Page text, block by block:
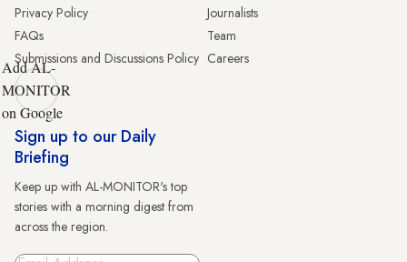
Privacy Policy
FAQs
Submissions and Discussions Policy
Journalists
Team
Careers
Add AL-
MONITOR
on Google
Sign up to our Daily
Briefing
Keep up with AL-MONITOR's top
stories with a morning digest from
across the region.